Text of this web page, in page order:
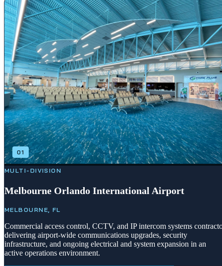
01
MULTI-DIVISION
Melbourne Orlando International Airport
MELBOURNE, FL
Commercial access control, CCTV, and IP intercom systems
delivering airport-wide communications upgrades, security
infrastructure, and ongoing electrical and system expansion in an
active operations environment.